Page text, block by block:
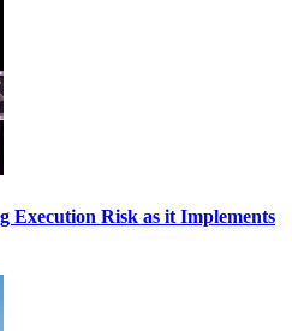
Execution Risk as it Implements